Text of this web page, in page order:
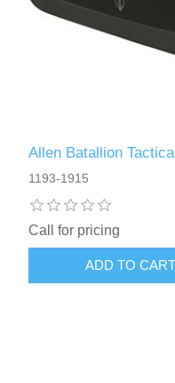
Allen Batallion
1193-1915
Call for pricing